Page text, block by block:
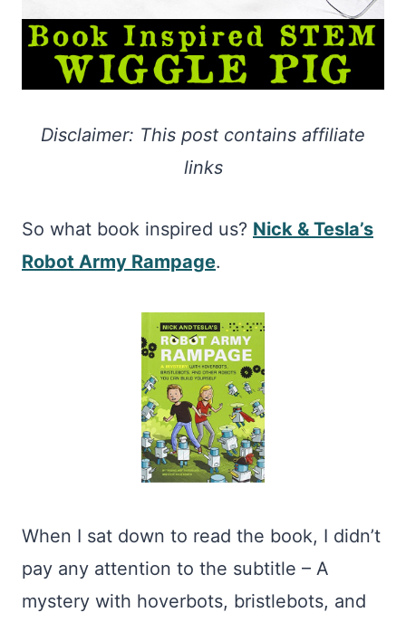
Disclaimer: This post contains affiliate
links
So what book inspired us? Nick & Tesla’s
Robot Army Rampage.
When I sat down to read the book, I didn’t
pay any attention to the subtitle – A
mystery with hoverbots, bristlebots, and